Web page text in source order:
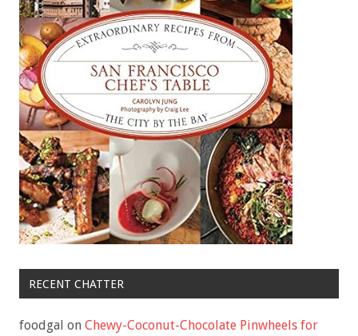
RECENT CHATTER
foodgal on Chewy-Coconut-Chocolate Pinwheels for